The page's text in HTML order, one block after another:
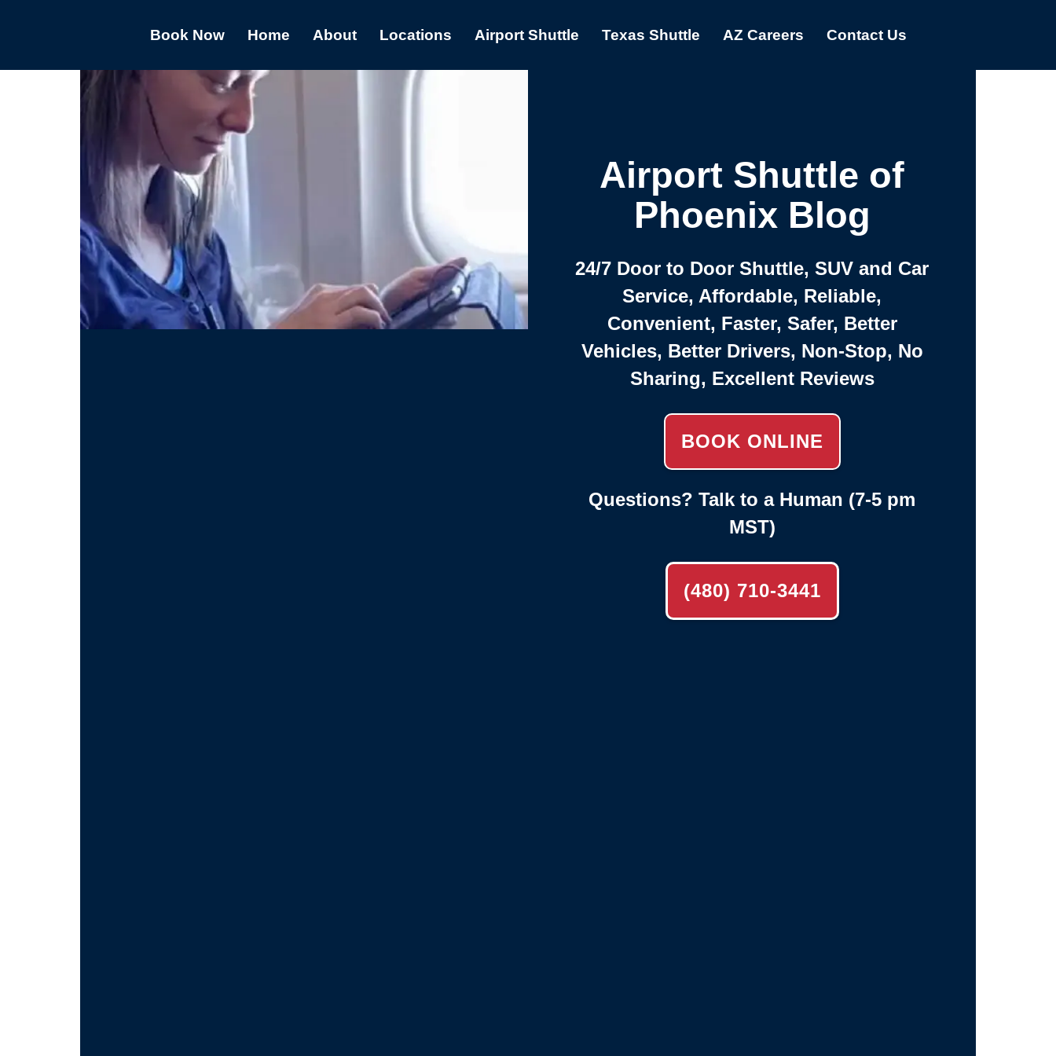
Book Now Home About Locations Airport Shuttle Texas Shuttle AZ Careers Contact Us
Airport Shuttle of
Phoenix Blog
24/7 Door to Door Shuttle, SUV and Car
Service, Affordable, Reliable,
Convenient, Faster, Safer, Better
Vehicles, Better Drivers, Non-Stop, No
Sharing, Excellent Reviews
BOOK ONLINE
Questions? Talk to a Human (7-5 pm
MST)
(480) 710-3441